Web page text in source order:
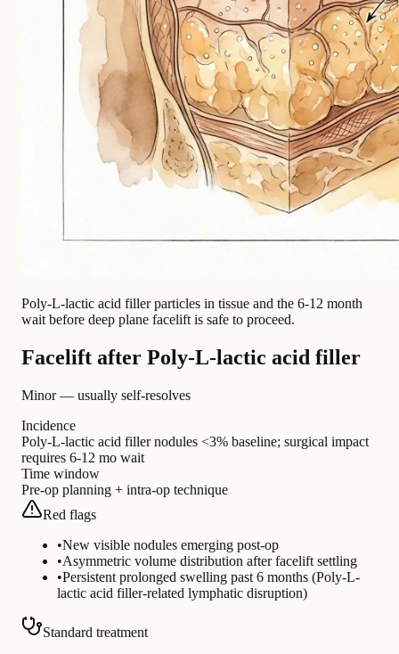
Poly-L-lactic acid filler particles in tissue and the 6-12 month
wait before deep plane facelift is safe to proceed.
Facelift after Poly-L-lactic acid filler
Minor — usually self-resolves
Incidence
Poly-L-lactic acid filler nodules <3% baseline; surgical impact
requires 6-12 mo wait
Time window
Pre-op planning + intra-op technique
Red flags
•New visible nodules emerging post-op
•Asymmetric volume distribution after facelift settling
•Persistent prolonged swelling past 6 months (Poly-L-
lactic acid filler-related lymphatic disruption)
Standard treatment